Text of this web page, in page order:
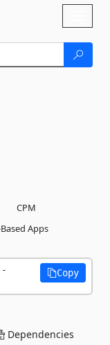
CPM
Apps
Copy
Dependencies